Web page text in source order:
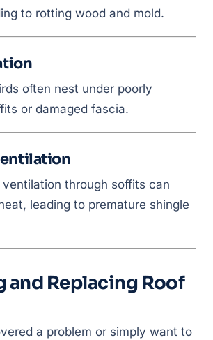
to rotting wood and mold.
often nest under poorly
or damaged fascia.
through soffits can
leading to premature shingle
and Replacing Roof
a problem or simply want to